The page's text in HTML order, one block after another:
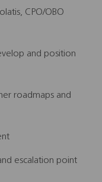
CPO/OBO
and position
roadmaps and
escalation point